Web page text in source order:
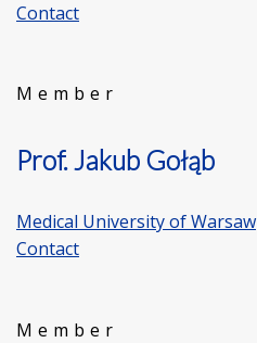
Contact
Member
Prof. Jakub Gołąb
Medical University of Warsaw
Contact
Member